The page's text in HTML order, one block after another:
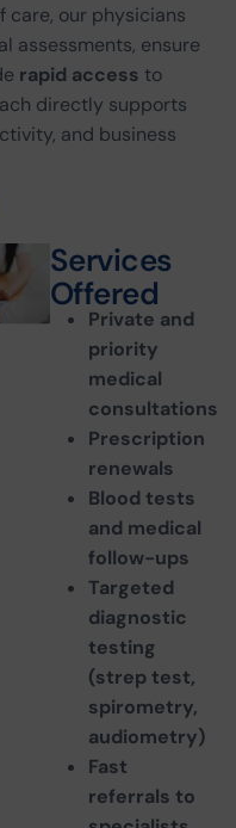
care, our physicians
assessments, ensure
rapid access to
directly supports
and business
Services
Offered
Private and
priority
medical
consultations
Prescription
renewals
Blood tests
and medical
follow-ups
Targeted
diagnostic
testing
(strep test,
spirometry,
audiometry)
Fast
referrals to